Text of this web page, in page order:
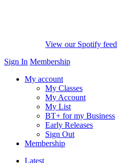
View our Spotify feed
Sign In Membership
My account
My Classes
My Account
My List
BT+ for my Business
Early Releases
Sign Out
Membership
Latest